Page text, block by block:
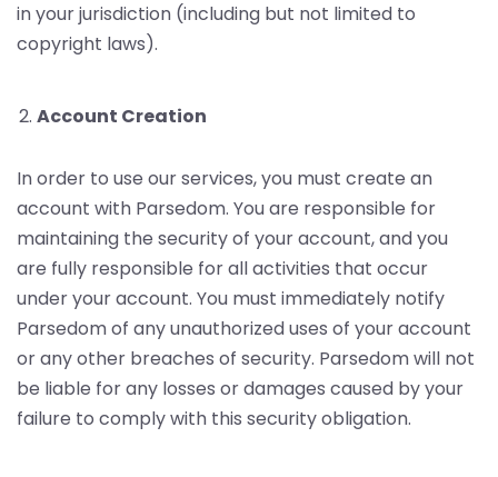
in your jurisdiction (including but not limited to
copyright laws).
Account Creation
In order to use our services, you must create an
account with Parsedom. You are responsible for
maintaining the security of your account, and you
are fully responsible for all activities that occur
under your account. You must immediately notify
Parsedom of any unauthorized uses of your account
or any other breaches of security. Parsedom will not
be liable for any losses or damages caused by your
failure to comply with this security obligation.